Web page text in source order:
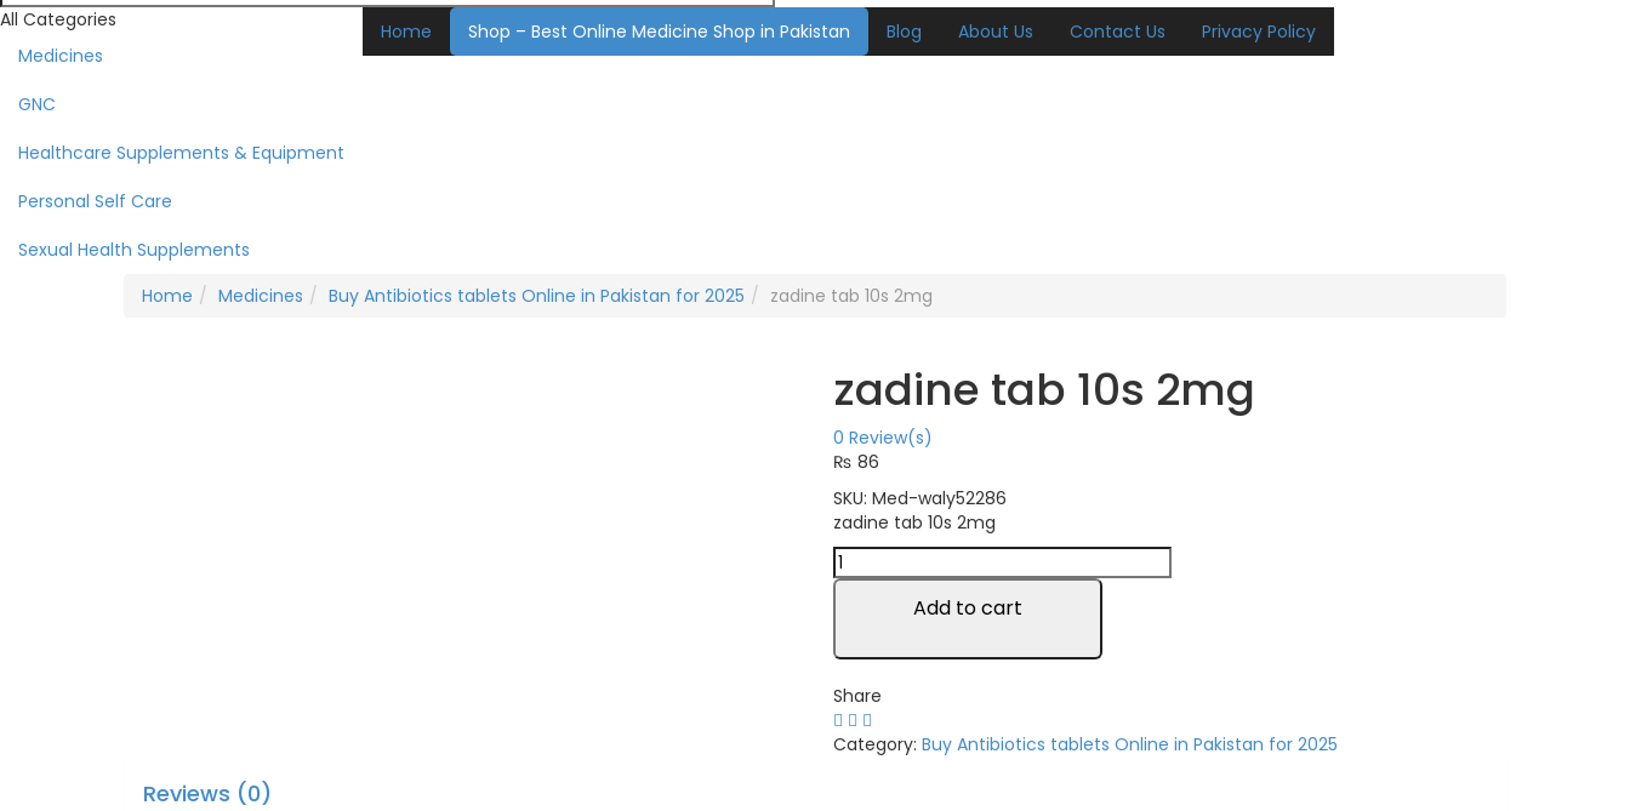
All Categories
Medicines
GNC
Healthcare Supplements & Equipment
Personal Self Care
Sexual Health Supplements
Home Shop – Best Online Medicine Shop in Pakistan Blog About Us Contact Us Privacy Policy
Home Medicines Buy Antibiotics tablets Online in Pakistan for 2025 zadine tab 10s 2mg
zadine tab 10s 2mg
0 Review(s)
₨ 86
SKU: Med-waly52286
zadine tab 10s 2mg
zadine
tab
quantity
Add to cart
Share
Category: Buy Antibiotics tablets Online in Pakistan for 2025
Reviews (0)